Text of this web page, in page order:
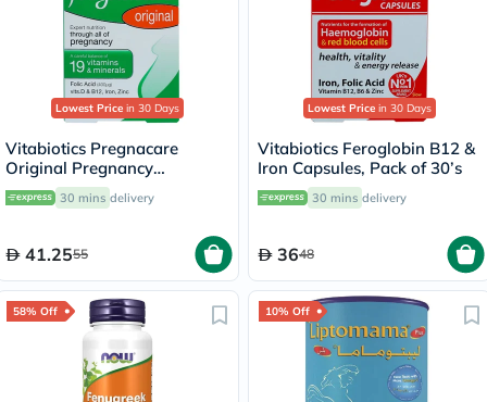
Lowest Price in 30 Days
Vitabiotics Pregnacare
Original Pregnancy
Supplement Tablets With
Folic Acid & Iron, Pack of 30's
30 mins delivery
41.2555
Lowest Price in 30 Days
Vitabiotics Feroglobin B12 &
Iron Capsules, Pack of 30’s
30 mins delivery
3648
58% Off 10% Off